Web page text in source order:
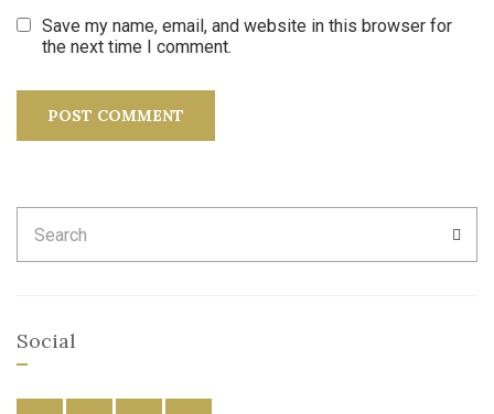
Save my name, email, and website in this browser for
the next time I comment.
for:
Social